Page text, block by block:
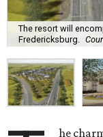
The resort will
Fredericksburg.
he